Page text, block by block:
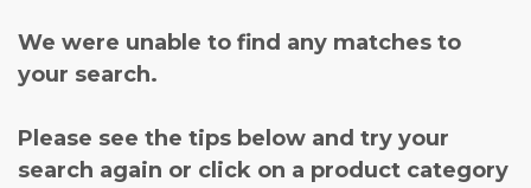
We were unable to find any matches to
your search.
Please see the tips below and try your
search again or click on a product category